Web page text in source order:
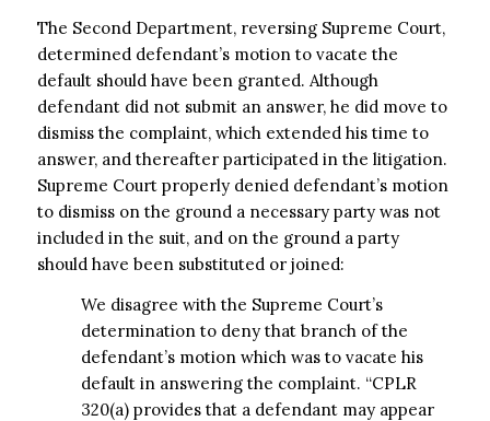
The Second Department, reversing Supreme Court,
determined defendant’s motion to vacate the
default should have been granted. Although
defendant did not submit an answer, he did move to
dismiss the complaint, which extended his time to
answer, and thereafter participated in the litigation.
Supreme Court properly denied defendant’s motion
to dismiss on the ground a necessary party was not
included in the suit, and on the ground a party
should have been substituted or joined:
We disagree with the Supreme Court’s
determination to deny that branch of the
defendant’s motion which was to vacate his
default in answering the complaint. “CPLR
320(a) provides that a defendant may appear